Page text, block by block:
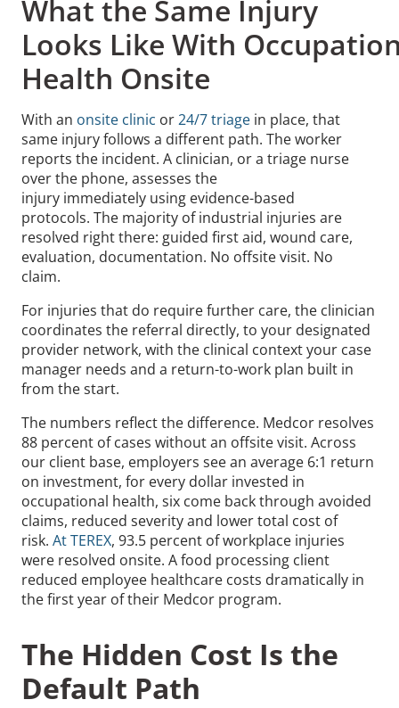
What the Same Injury
Looks Like With
Health Onsite
With an onsite clinic or24/7 triage in place, that
same injury follows a different path. The worker
reports the incident. A clinician, or a triage nurse
over the phone, assesses the
injury immediately using evidence-based
protocols. The majority of industrial injuries are
resolved right there: guided first aid, wound care,
evaluation, documentation. No offsite visit. No
claim.
For injuries that do require further care, the clinician
coordinates the referral directly, to your designated
provider network, with the clinical context your case
manager needs and a return-to-work plan built in
from the start.
The numbers reflect the difference. Medcor resolves
88 percent of cases without an offsite visit. Across
our client base, employers see an average 6:1 return
on investment, for every dollar invested in
occupational health, six come back through avoided
claims, reduced severity and lower total cost of
risk. At TEREX, 93.5 percent of workplace injuries
were resolved onsite. A food processing client
reduced employee healthcare costs dramatically in
the first year of their Medcor program.
The Hidden Cost Is the
Default Path